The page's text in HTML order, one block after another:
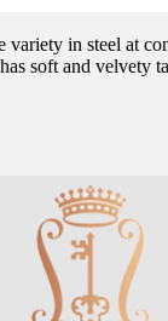
in steel at
soft and velvety